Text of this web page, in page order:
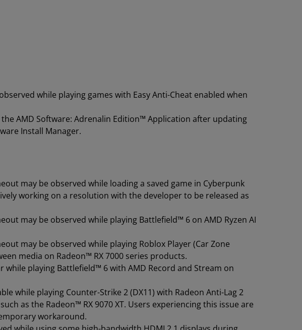
while playing games with Easy Anti-Cheat enabled when
AMD Software: Adrenalin Edition™ Application after updating
Install Manager.
may be observed while loading a saved game in Cyberpunk
working on a resolution with the developer to be released as
may be observed while playing Battlefield™ 6 on AMD Ryzen AI
may be observed while playing Roblox Player (Car Zone
media on Radeon™ RX 7000 series products.
playing Battlefield™ 6 with AMD Record and Stream on
while playing Counter-Strike 2 (DX11) with Radeon Anti-Lag 2
as the Radeon™ RX 9070 XT. Users experiencing this issue are
workaround.